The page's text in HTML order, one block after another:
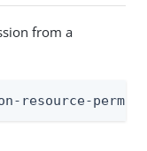
from a
resource-